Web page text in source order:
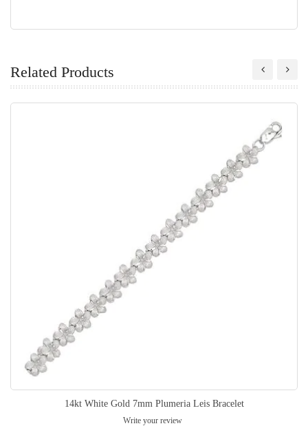
Related Products
14kt White Gold 7mm Plumeria Leis Bracelet
Write your review